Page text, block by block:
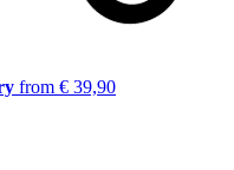
from € 39,90